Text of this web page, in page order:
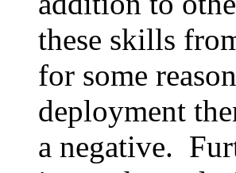
these skills
for some
deployment
a negative.